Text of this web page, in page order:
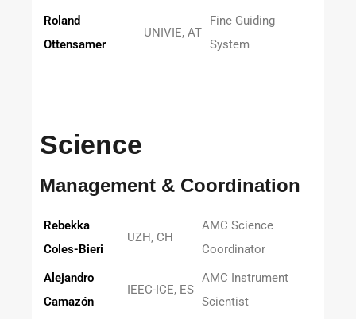
Roland
Ottensamer
UNIVIE, AT
Fine Guiding
System
Science
Management & Coordination
Rebekka
Coles-Bieri
UZH, CH
AMC Science
Coordinator
Alejandro
Camazón
IEEC-ICE, ES
AMC Instrument
Scientist